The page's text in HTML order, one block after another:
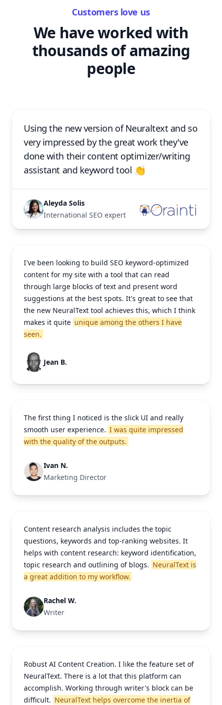
Customers love us
We have worked with
thousands of amazing
people
Using the new version of Neuraltext and so
very impressed by the great work they've
done with their content optimizer/writing
assistant and keyword tool 👏
Aleyda Solis
International SEO expert
I've been looking to build SEO keyword-optimized
content for my site with a tool that can read
through large blocks of text and present word
suggestions at the best spots. It's great to see that
the new NeuralText tool achieves this, which I think
makes it quite unique among the others I have
seen.
Jean B.
The first thing I noticed is the slick UI and really
smooth user experience. I was quite impressed
with the quality of the outputs.
Ivan N.
Marketing Director
Content research analysis includes the topic
questions, keywords and top-ranking websites. It
helps with content research: keyword identification,
topic research and outlining of blogs. NeuralText is
a great addition to my workflow.
Rachel W.
Writer
Robust AI Content Creation. I like the feature set of
NeuralText. There is a lot that this platform can
accomplish. Working through writer's block can be
difficult. NeuralText helps overcome the inertia of